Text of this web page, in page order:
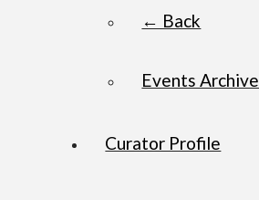
← Back
Events Archive
Curator Profile